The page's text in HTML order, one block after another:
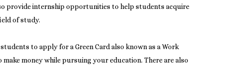
provide internship opportunities to help students acquire
of study.
to apply for a Green Card also known as a Work
money while pursuing your education. There are also